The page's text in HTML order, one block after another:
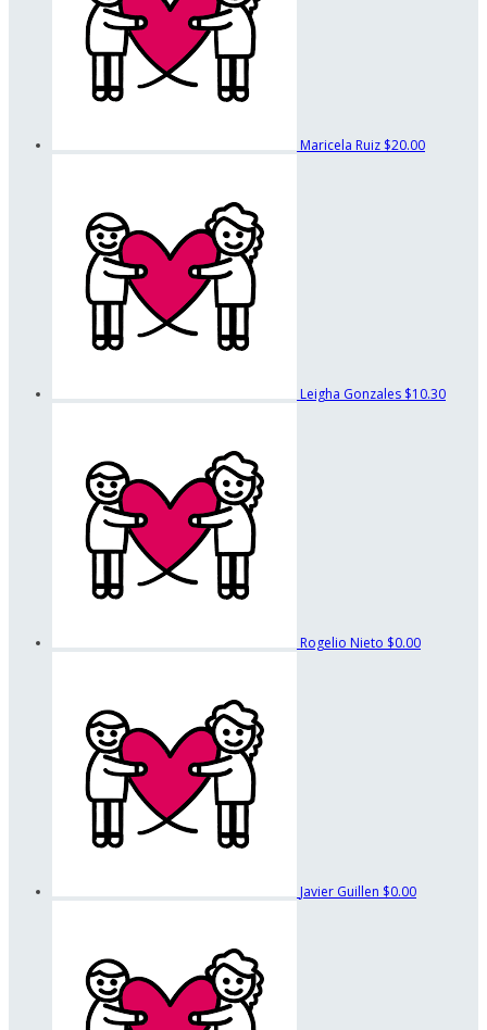
Maricela Ruiz $20.00
Leigha Gonzales $10.30
Rogelio Nieto $0.00
Javier Guillen $0.00